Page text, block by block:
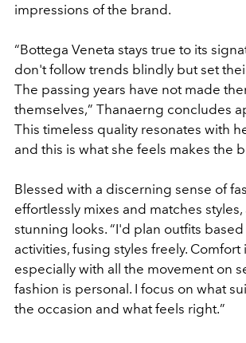
impressions of the brand.
“Bottega Veneta stays true to its
don't follow trends blindly but set
The passing years have not made
themselves,” Thanaerng concludes
This timeless quality resonates with
and this is what she feels makes the
Blessed with a discerning sense of
effortlessly mixes and matches
stunning looks. “I'd plan outfits
activities, fusing styles freely. Comfort
especially with all the movement on
fashion is personal. I focus on what
the occasion and what feels right.”